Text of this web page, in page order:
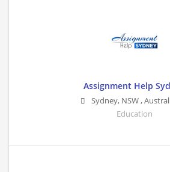
Assignment Help
Sydney, NSW,
Education